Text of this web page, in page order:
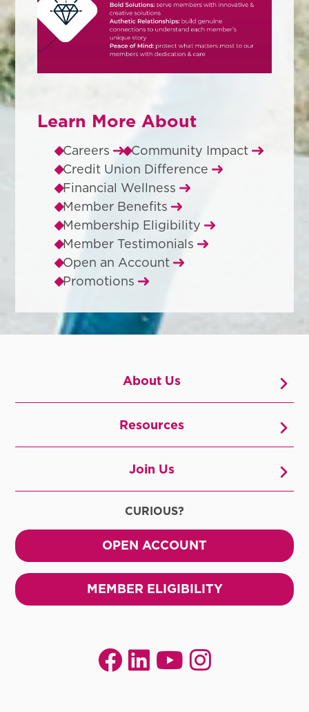
Learn More About
Careers
Community Impact
Credit Union Difference
Financial Wellness
Member Benefits
Membership Eligibility
Member Testimonials
Open an Account
Promotions
About Us
Resources
Join Us
CURIOUS?
OPEN ACCOUNT
MEMBER ELIGIBILITY